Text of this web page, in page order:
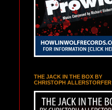
THE JACK IN THE BOX BY
CHRISTOPH ALLERSTORFER